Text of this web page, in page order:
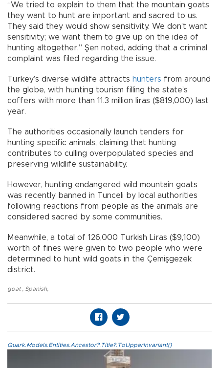
“We tried to explain to them that the mountain goats
they want to hunt are important and sacred to us.
They said they would show sensitivity. We don’t want
sensitivity; we want them to give up on the idea of
hunting altogether,” Şen noted, adding that a criminal
complaint was filed regarding the issue.
Turkey’s diverse wildlife attracts hunters from around
the globe, with hunting tourism filling the state’s
coffers with more than 11.3 million liras ($819,000) last
year.
The authorities occasionally launch tenders for
hunting specific animals, claiming that hunting
contributes to culling overpopulated species and
preserving wildlife sustainability.
However, hunting endangered wild mountain goats
was recently banned in Tunceli by local authorities
following reactions from people as the animals are
considered sacred by some communities.
Meanwhile, a total of 126,000 Turkish Liras ($9,100)
worth of fines were given to two people who were
determined to hunt wild goats in the Çemişgezek
district.
goat Spanish,
Quark.Models.Entities.Ancestor?.Title?.ToUpperInvariant()